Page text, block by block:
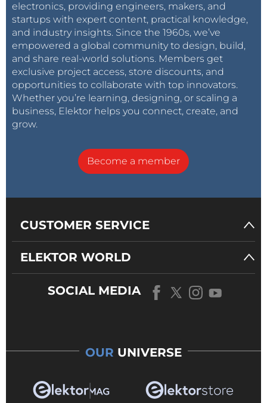
electronics, providing engineers, makers, and
startups with expert content, practical knowledge,
and industry insights. Since the 1960s, we’ve
empowered a global community to design, build,
and share real-world solutions. Members get
exclusive project access, store discounts, and
opportunities to collaborate with top innovators.
Whether you’re learning, designing, or scaling a
business, Elektor helps you connect, create, and
grow.
Become a member
CUSTOMER SERVICE
ELEKTOR WORLD
SOCIAL MEDIA
OUR UNIVERSE